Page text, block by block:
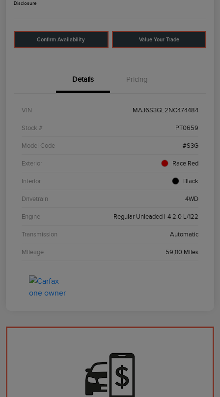
Disclosure
Confirm Availability Value Your Trade
Details Pricing
VIN MAJ6S3GL2NC474484
Stock # PT0659
Model Code #S3G
Exterior Race Red
Interior Black
Drivetrain 4WD
Engine Regular Unleaded I-4 2.0 L/122
Transmission Automatic
Mileage 59,110 Miles